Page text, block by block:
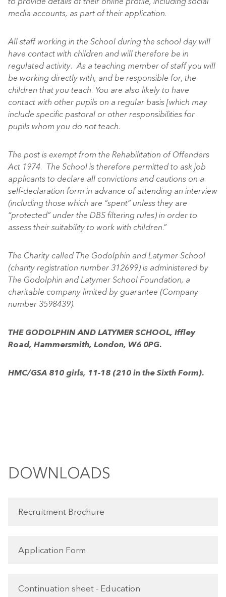
media accounts, as part of their application.
All staff working in the School during the school day will
have contact with children and will therefore be in
regulated activity. As a teaching member of staff you will
be working directly with, and be responsible for, the
children that you teach. You are also likely to have
contact with other pupils on a regular basis [which may
include specific pastoral or other responsibilities for
pupils whom you do not teach.
The post is exempt from the Rehabilitation of Offenders
Act 1974. The School is therefore permitted to ask job
applicants to declare all convictions and cautions on a
self-declaration form in advance of attending an interview
(including those which are “spent” unless they are
“protected” under the DBS filtering rules) in order to
assess their suitability to work with children.”
The Charity called The Godolphin and Latymer School
(charity registration number 312699) is administered by
The Godolphin and Latymer School Foundation, a
charitable company limited by guarantee (Company
number 3598439).
THE GODOLPHIN AND LATYMER SCHOOL, Iffley
Road, Hammersmith, London, W6 0PG.
HMC/GSA 810 girls, 11-18 (210 in the Sixth Form).
DOWNLOADS
Recruitment Brochure
Application Form
Continuation sheet - Education